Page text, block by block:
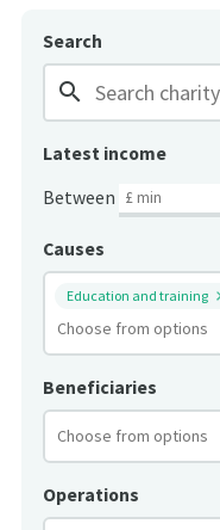
Search
search
Latest income
Between
Causes
Education and training
Beneficiaries
Operations